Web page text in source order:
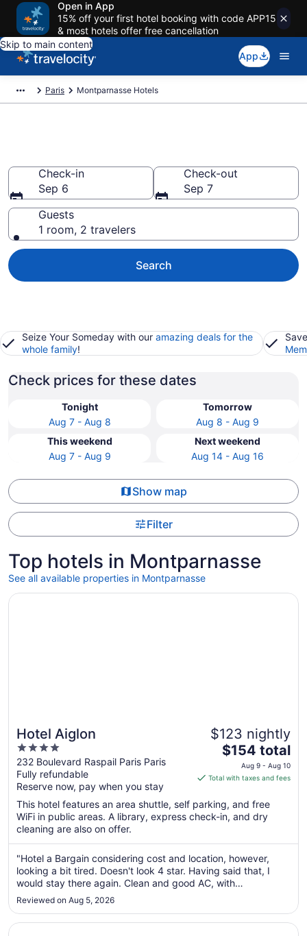
Open in App
15% off your first hotel booking with code APP15
& most hotels offer free cancellation
Skip to main content
App
Paris Montparnasse Hotels
Check-in
Sep 6
Check-out
Sep 7
Guests
1 room, 2 travelers
Search
Seize Your Someday with our amazing deals for the
whole family!
Check prices for these dates
Tonight
Aug 7 - Aug 8
Tomorrow
Aug 8 - Aug 9
This weekend
Aug 7 - Aug 9
Next weekend
Aug 14 - Aug 16
Show map
Filter
Top hotels in Montparnasse
See all available properties in Montparnasse
Hotel Aiglon
4
out
of
5
232 Boulevard Raspail Paris Paris
Fully refundable
Reserve now, pay when you stay
$123 nightly
The
price
is
total
per
from
Aug
9
to
10
$154 total
Aug 9 - Aug 10
Total with taxes and fees
This hotel features an area shuttle, self parking, and free
WiFi in public areas. A library, express check-in, and dry
cleaning are also on offer.
"Hotel a Bargain considering cost and location, however,
looking a bit tired. Doesn't look 4 star. Having said that, I
would stay there again. Clean and good AC, with
complimentary mini bar."
Reviewed on Aug 5, 2026
Opens in a new window
Hotel Aiglon
Opens in a new window
Hotel Léopold - Orso Hotel